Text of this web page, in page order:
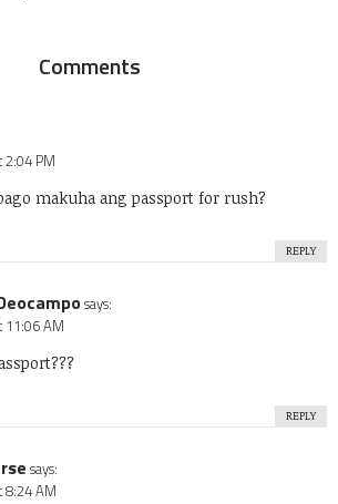
Comments
PM
makuha ang passport for rush?
REPLY
says:
AM
REPLY
says:
AM